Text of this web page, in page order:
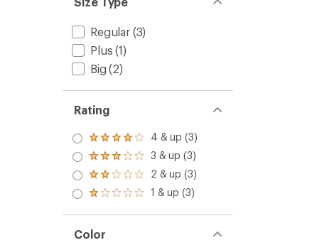
Regular(3)
Plus (1)
Big (2)
Rating
Rated
4.0
out
of 5
stars
4 & up (3)
Rated
3.0
out
of 5
3 & up (3)
Rated
2.0
out
of 5
2 & up (3)
Rated
out
of 5
stars
1 & up (3)
Color